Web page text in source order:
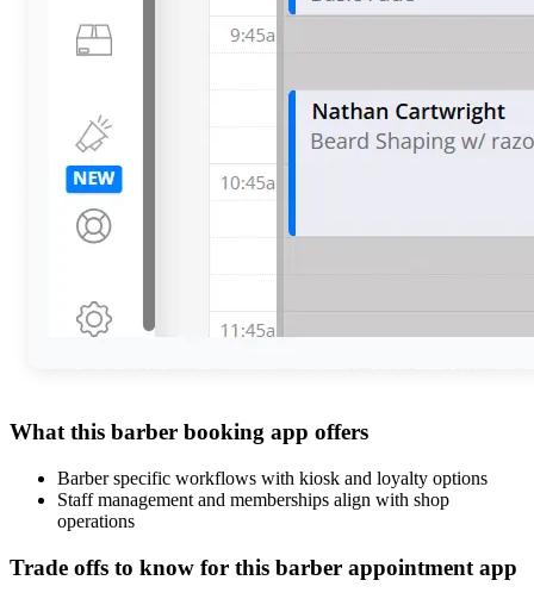
What this barber booking app offers
Barber specific workflows with kiosk and loyalty options
Staff management and memberships align with shop
operations
Trade offs to know for this barber appointment app